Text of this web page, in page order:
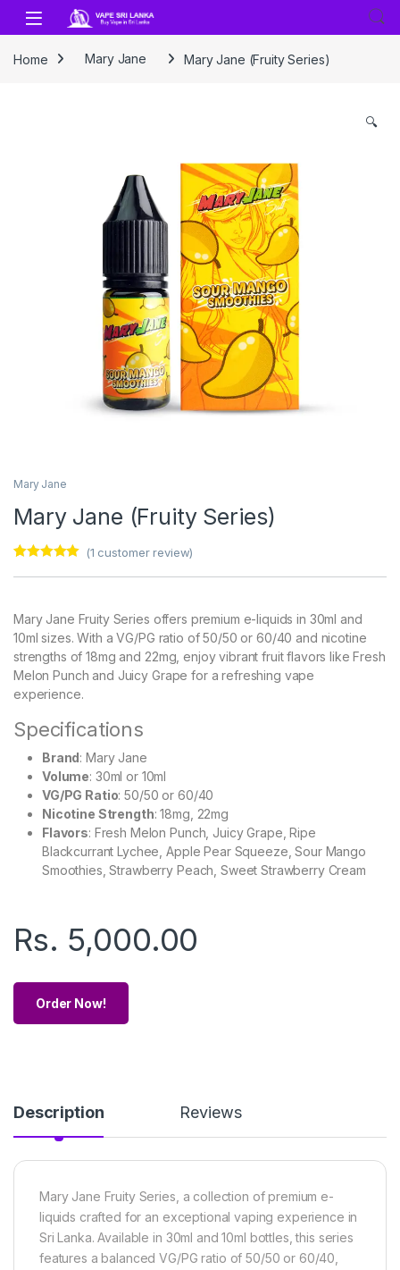
Skip to navigation
Skip to content
Home Mary Jane Mary Jane (Fruity Series)
🔍
Mary Jane
Mary Jane (Fruity Series)
rating
(1 customer review)
Mary Jane Fruity Series offers premium e-liquids in 30ml and
10ml sizes. With a VG/PG ratio of 50/50 or 60/40 and nicotine
strengths of 18mg and 22mg, enjoy vibrant fruit flavors like Fresh
Melon Punch and Juicy Grape for a refreshing vape
experience.
Specifications
Brand: Mary Jane
Volume: 30ml or 10ml
VG/PG Ratio: 50/50 or 60/40
Nicotine Strength: 18mg, 22mg
Flavors: Fresh Melon Punch, Juicy Grape, Ripe
Blackcurrant Lychee, Apple Pear Squeeze, Sour Mango
Smoothies, Strawberry Peach, Sweet Strawberry Cream
Rs. 5,000.00
Order Now!
Description Reviews
Mary Jane Fruity Series, a collection of premium e-
liquids crafted for an exceptional vaping experience in
Sri Lanka. Available in 30ml and 10ml bottles, this series
features a balanced VG/PG ratio of 50/50 or 60/40,